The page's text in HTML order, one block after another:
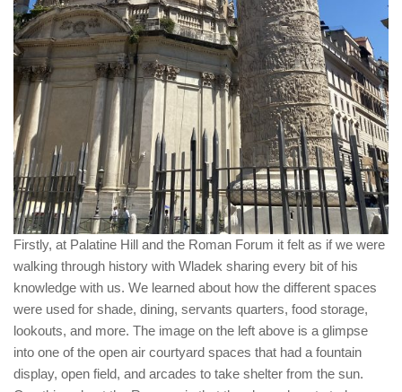
Firstly, at Palatine Hill and the Roman Forum it felt as if we were
walking through history with Wladek sharing every bit of his
knowledge with us. We learned about how the different spaces
were used for shade, dining, servants quarters, food storage,
lookouts, and more. The image on the left above is a glimpse
into one of the open air courtyard spaces that had a fountain
display, open field, and arcades to take shelter from the sun.